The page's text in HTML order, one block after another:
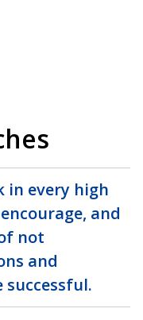
in every high
and
not
and
successful.